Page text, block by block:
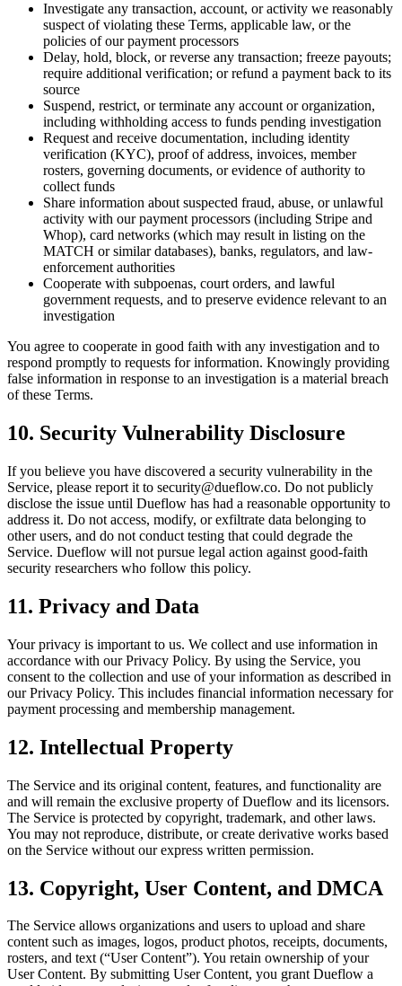
Investigate any transaction, account, or activity we reasonably
suspect of violating these Terms, applicable law, or the
policies of our payment processors
Delay, hold, block, or reverse any transaction; freeze payouts;
require additional verification; or refund a payment back to its
source
Suspend, restrict, or terminate any account or organization,
including withholding access to funds pending investigation
Request and receive documentation, including identity
verification (KYC), proof of address, invoices, member
rosters, governing documents, or evidence of authority to
collect funds
Share information about suspected fraud, abuse, or unlawful
activity with our payment processors (including Stripe and
Whop), card networks (which may result in listing on the
MATCH or similar databases), banks, regulators, and law-
enforcement authorities
Cooperate with subpoenas, court orders, and lawful
government requests, and to preserve evidence relevant to an
investigation
You agree to cooperate in good faith with any investigation and to
respond promptly to requests for information. Knowingly providing
false information in response to an investigation is a material breach
of these Terms.
10. Security Vulnerability Disclosure
If you believe you have discovered a security vulnerability in the
Service, please report it to security@dueflow.co. Do not publicly
disclose the issue until Dueflow has had a reasonable opportunity to
address it. Do not access, modify, or exfiltrate data belonging to
other users, and do not conduct testing that could degrade the
Service. Dueflow will not pursue legal action against good-faith
security researchers who follow this policy.
11. Privacy and Data
Your privacy is important to us. We collect and use information in
accordance with our Privacy Policy. By using the Service, you
consent to the collection and use of your information as described in
our Privacy Policy. This includes financial information necessary for
payment processing and membership management.
12. Intellectual Property
The Service and its original content, features, and functionality are
and will remain the exclusive property of Dueflow and its licensors.
The Service is protected by copyright, trademark, and other laws.
You may not reproduce, distribute, or create derivative works based
on the Service without our express written permission.
13. Copyright, User Content, and DMCA
The Service allows organizations and users to upload and share
content such as images, logos, product photos, receipts, documents,
rosters, and text (“User Content”). You retain ownership of your
User Content. By submitting User Content, you grant Dueflow a